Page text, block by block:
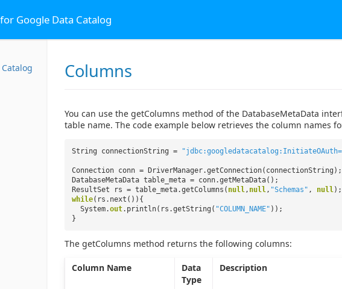
Google Data Catalog
Columns
You can use the getColumns method of the DatabaseMetaData
table name. The code example below retrieves the column names
String connectionString =
Connection conn = DriverManager.getConnection(connectionString);
DatabaseMetaData table_meta = conn.getMetaData();
ResultSet rs = table_meta.getColumns( null, null, "Schemas" , null);
while(rs.next()){
System.out.println(rs.getString( "COLUMN_NAME" ));
}
The getColumns method returns the following columns:
Column Name
Data
Type
Description